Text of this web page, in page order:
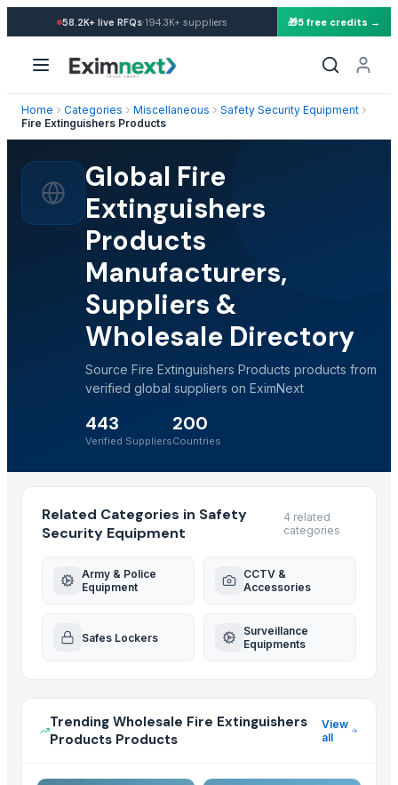
58.2K+ live RFQs·194.3K+ suppliers 🎁5 free credits →
Home Categories Miscellaneous
Safety Security Equipment
Fire Extinguishers Products
Global Fire
Extinguishers
Products
Manufacturers,
Suppliers &
Wholesale Directory
Source Fire Extinguishers Products products from
verified global suppliers on EximNext
443
Verified Suppliers
200
Countries
Related Categories in Safety
Security Equipment
4 related
categories
Army & Police
Equipment
CCTV &
Accessories
Safes Lockers
Surveillance
Equipments
Trending Wholesale Fire Extinguishers
Products Products
View
all